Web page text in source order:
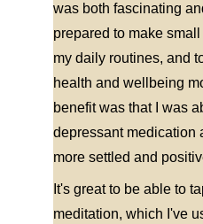
was both fascinating
prepared to make
my daily routines, and
health and wellbeing
benefit was that I was
depressant medication
more settled and
It's great to be able to
meditation, which I've